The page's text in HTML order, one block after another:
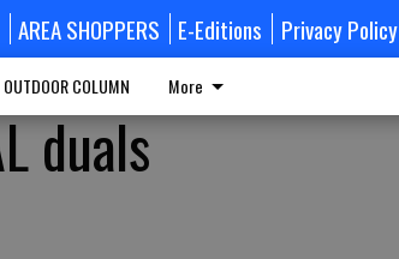
AREA SHOPPERS E-Editions Privacy Policy
OUTDOOR COLUMN More
duals